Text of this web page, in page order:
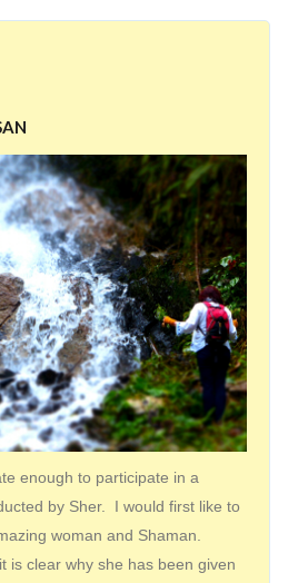
enough to participate in a
by Sher. I would first like to
woman and Shaman.
is clear why she has been given